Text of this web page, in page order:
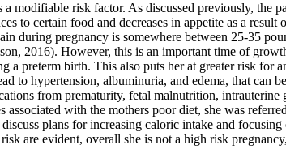
modifiable risk factor. As discussed previously, the
to certain food and decreases in appetite as a result
during pregnancy is somewhere between 25-35
2016). However, this is an important time of
preterm birth. This also puts her at greater risk for
to hypertension, albuminuria, and edema, that can
from prematurity, fetal malnutrition, intrauterine
with the mothers poor diet, she was
plans for increasing caloric intake and
are evident, overall she is not a high risk